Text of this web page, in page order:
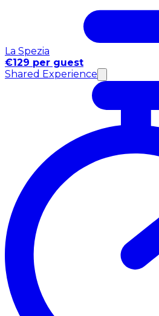
La Spezia
€129 per guest
Shared Experience